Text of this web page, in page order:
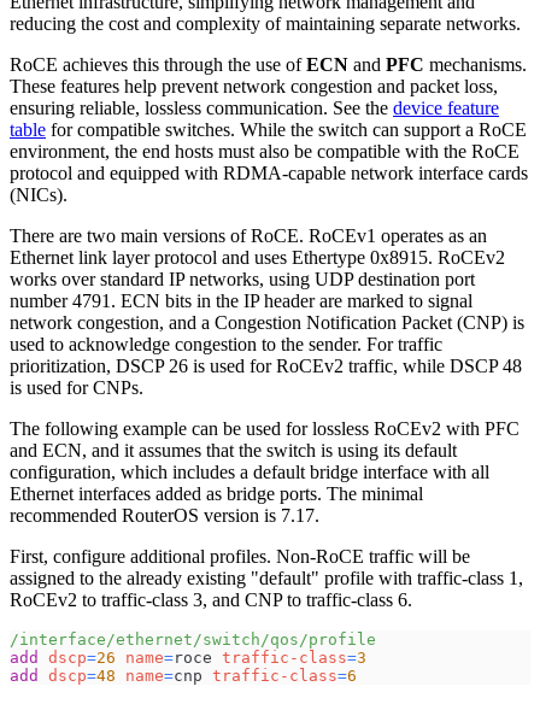
reducing the cost and complexity of maintaining separate networks.
RoCE achieves this through the use ofECN and PFC mechanisms.
These features help prevent network congestion and packet loss,
ensuring reliable, lossless communication. See the device feature
table for compatible switches. While the switch can support a RoCE
environment, the end hosts must also be compatible with the RoCE
protocol and equipped with RDMA-capable network interface cards
(NICs).
There are two main versions of RoCE. RoCEv1 operates as an
Ethernet link layer protocol and uses Ethertype 0x8915. RoCEv2
works over standard IP networks, using UDP destination port
number 4791. ECN bits in the IP header are marked to signal
network congestion, and a Congestion Notification Packet (CNP) is
used to acknowledge congestion to the sender. For traffic
prioritization, DSCP 26 is used for RoCEv2 traffic, while DSCP 48
is used for CNPs.
The following example can be used for lossless RoCEv2 with PFC
and ECN, and it assumes that the switch is using its default
configuration, which includes a default bridge interface with all
Ethernet interfaces added as bridge ports. The minimal
recommended RouterOS version is 7.17.
First, configure additional profiles. Non-RoCE traffic will be
assigned to the already existing "default" profile with traffic-class 1,
RoCEv2 to traffic-class 3, and CNP to traffic-class 6.
/interface/ethernet/switch/qos/profile
add
dscp=26 name=roce traffic-class=3
add
dscp=48 name=cnp traffic-class=6